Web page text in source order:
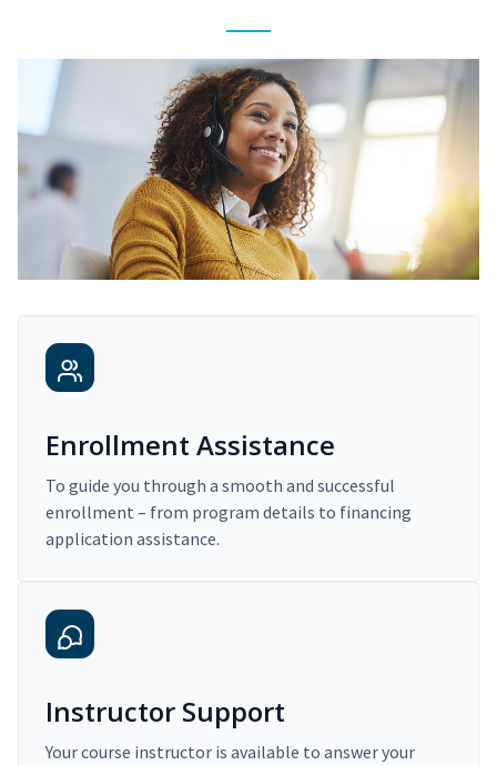
Enrollment Assistance
To guide you through a smooth and successful
enrollment – from program details to financing
application assistance.
Instructor Support
Your course instructor is available to answer your